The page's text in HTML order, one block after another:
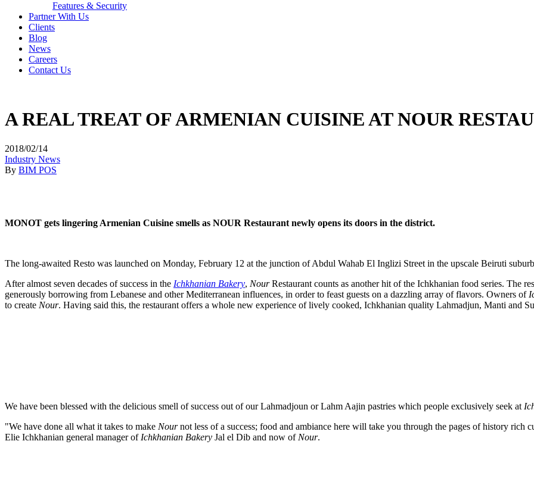
Features & Security
Partner With Us
Clients
Blog
News
Careers
Contact Us
A REAL TREAT OF ARMENIAN CUISINE AT NOUR
2018/02/14
Industry News
By BIM POS
MONOT gets lingering Armenian Cuisine smells as NOUR Restaurant newly opens its doors in the district.
The long-awaited Resto was launched on Monday, February 12 at the junction of Abdul Wahab El Inglizi Street in the upscale Beiruti
After almost seven decades of success in the Ichkhanian Bakery, NourRestaurant counts as another hit of the Ichkhanian food series. The
generously borrowing from Lebanese and other Mediterranean influences, in order to feast guests on a dazzling array of flavors. Owners of
to create Nour. Having said this, the restaurant offers a whole new experience of lively cooked, Ichkhanian quality Lahmadjun, Manti and
We have been blessed with the delicious smell of success out of our Lahmadjoun or Lahm Aajin pastries which people exclusively seek at
"We have done all what it takes to make Nournot less of a success; food and ambiance here will take you through the pages of history rich
Elie Ichkhanian general manager of Ichkhanian Bakery Jal el Dib and now of Nour.